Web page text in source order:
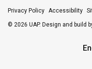
Privacy Policy Accessibility
© 2026 UAP. Design and build